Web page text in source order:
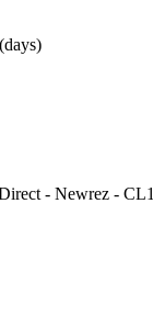
- Newrez - CL1